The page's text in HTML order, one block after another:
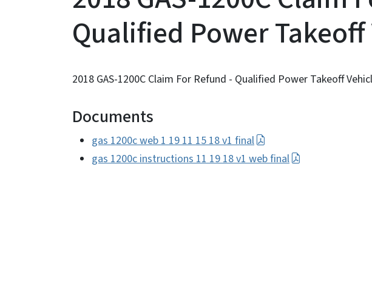
Qualified Power
2018 GAS-1200C Claim For Refund - Qualified Power Takeoff
Documents
gas 1200c web 1 19 11 15 18 v1 final
gas 1200c instructions 11 19 18 v1 web final